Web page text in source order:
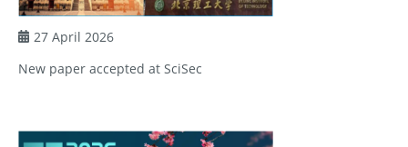
27 April 2026
New paper accepted at SciSec